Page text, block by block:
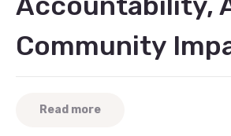
Community
Read more